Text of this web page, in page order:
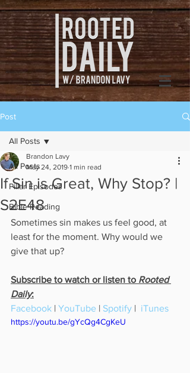
Post
All Posts
Pillar Episodes
Bible Reading
All Posts
If Sin is Great, Why Stop? |
S2E48
Brandon Lavy
May 24, 2019 1 min read
Sometimes sin makes us feel good, at
least for the moment. Why would we
give that up?
Subscribe to watch or listen to Rooted
Daily:
Facebook | YouTube | Spotify | iTunes
https://youtu.be/gYcQg4CgKeU